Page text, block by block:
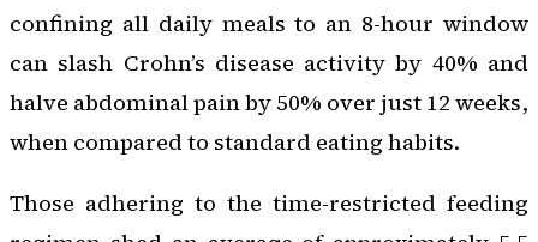
confining all daily meals to an 8-hour window
can slash Crohn’s disease activity by 40% and
halve abdominal pain by 50% over just 12 weeks,
when compared to standard eating habits.
Those adhering to the time-restricted feeding